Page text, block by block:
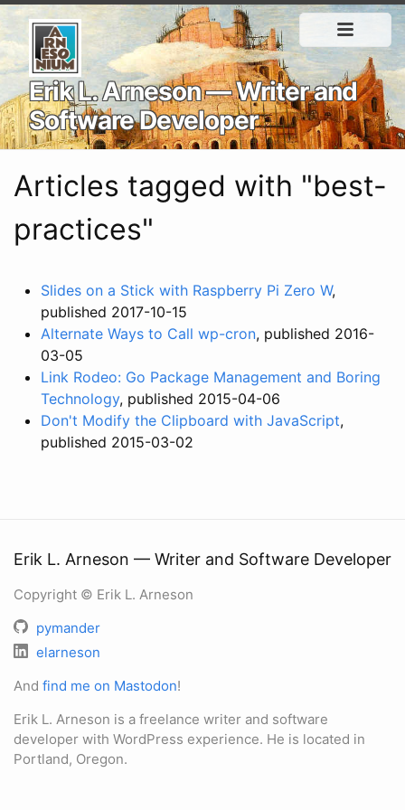
Erik L. Arneson — Writer and
Software Developer
Articles tagged with "best-
practices"
Slides on a Stick with Raspberry Pi Zero W,
published 2017-10-15
Alternate Ways to Call wp-cron, published 2016-
03-05
Link Rodeo: Go Package Management and Boring
Technology, published 2015-04-06
Don't Modify the Clipboard with JavaScript,
published 2015-03-02
Erik L. Arneson — Writer and Software Developer
Copyright © Erik L. Arneson
pymander
elarneson
And find me on Mastodon!
Erik L. Arneson is a freelance writer and software
developer with WordPress experience. He is located in
Portland, Oregon.